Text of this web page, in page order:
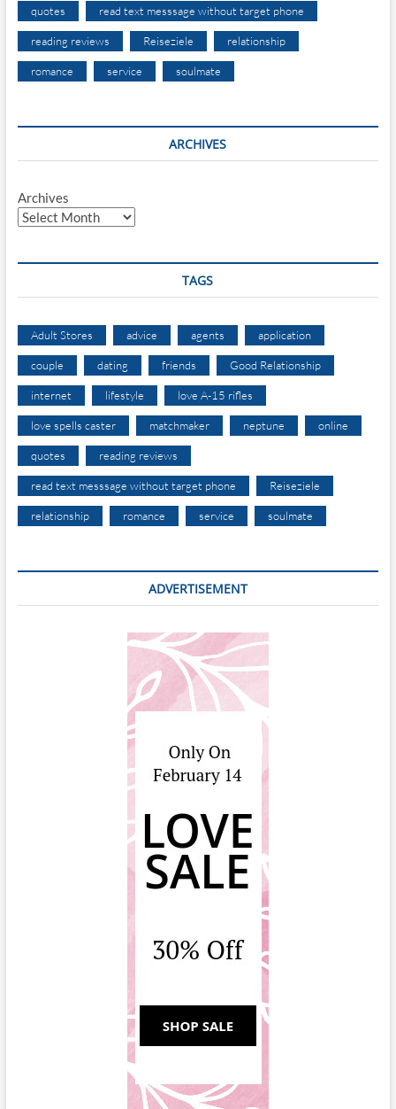
quotes read text messsage without target phone
reading reviews Reiseziele relationship
romance service soulmate
ARCHIVES
Archives
TAGS
Adult Stores advice agents application
couple dating friends Good Relationship
internet lifestyle love A-15 rifles
love spells caster matchmaker neptune online
quotes reading reviews
read text messsage without target phone Reiseziele
relationship romance service soulmate
ADVERTISEMENT